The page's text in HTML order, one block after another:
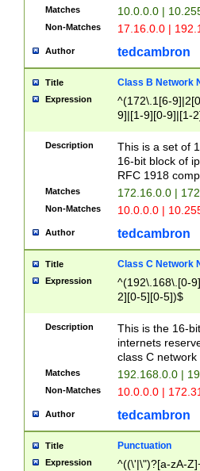
Matches 10.0.0.0 |
Non-Matches 17.16.0.0 |
Author tedcambron
Title Class B Network
Expression
^(172\.1[6-
9]|[1-9][0-9]|[1-
Description
This is a set of
16-bit block of
RFC 1918
Matches 172.16.0.0 |
Non-Matches 10.0.0.0 |
Author tedcambron
Title Class C Network
Expression
^(192\.168\.[0-
2][0-5][0-5])$
Description
This is the 16-
internets
class C
Matches 192.168.0.0 |
Non-Matches 10.0.0.0 |
Author tedcambron
Title Punctuation
Expression
^((\'|\")?[a-zA-